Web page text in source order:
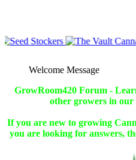
Welcome Message
GrowRoom420 Forum -
other growers in
If you are new to growing
you are looking for answers,